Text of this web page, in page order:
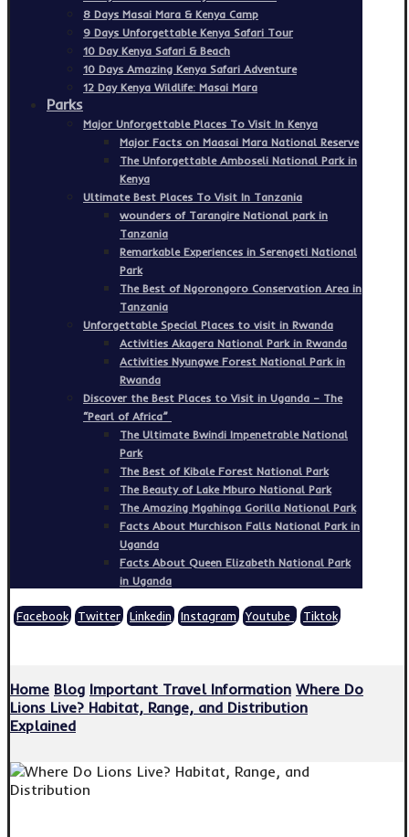
8 Days Masai Mara & Kenya Camp
9 Days Unforgettable Kenya Safari Tour
10 Day Kenya Safari & Beach
10 Days Amazing Kenya Safari Adventure
12 Day Kenya Wildlife: Masai Mara
Parks
Major Unforgettable Places To Visit In Kenya
Major Facts on Maasai Mara National Reserve
The Unforgettable Amboseli National Park in
Kenya
Ultimate Best Places To Visit In Tanzania
wounders of Tarangire National park in
Tanzania
Remarkable Experiences in Serengeti National
Park
The Best of Ngorongoro Conservation Area in
Tanzania
Unforgettable Special Places to visit in Rwanda
Activities Akagera National Park in Rwanda
Activities Nyungwe Forest National Park in
Rwanda
Discover the Best Places to Visit in Uganda – The
“Pearl of Africa”
The Ultimate Bwindi Impenetrable National
Park
The Best of Kibale Forest National Park
The Beauty of Lake Mburo National Park
The Amazing Mgahinga Gorilla National Park
Facts About Murchison Falls National Park in
Uganda
Facts About Queen Elizabeth National Park
in Uganda
Facebook Twitter Linkedin Instagram Youtube Tiktok
Home Blog Important Travel Information Where Do
Lions Live? Habitat, Range, and Distribution
Explained